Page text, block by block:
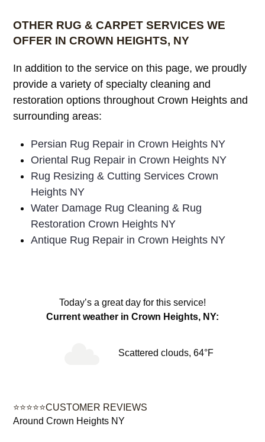
OTHER RUG & CARPET SERVICES WE
OFFER IN CROWN HEIGHTS, NY
In addition to the service on this page, we proudly
provide a variety of specialty cleaning and
restoration options throughout Crown Heights and
surrounding areas:
Persian Rug Repair in Crown Heights NY
Oriental Rug Repair in Crown Heights NY
Rug Resizing & Cutting Services Crown
Heights NY
Water Damage Rug Cleaning & Rug
Restoration Crown Heights NY
Antique Rug Repair in Crown Heights NY
Today’s a great day for this service!
Current weather in Crown Heights, NY:
Scattered clouds, 64°F
⭐⭐⭐⭐⭐CUSTOMER REVIEWS
Around Crown Heights NY